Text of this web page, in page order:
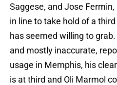
Saggese, and Jose
in line to take hold of a
has seemed willing to
and mostly inaccurate,
usage in Memphis, his
is at third and Oli Marmol